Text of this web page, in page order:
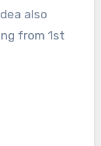
from 1st